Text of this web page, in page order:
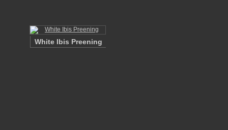
White Ibis Preening